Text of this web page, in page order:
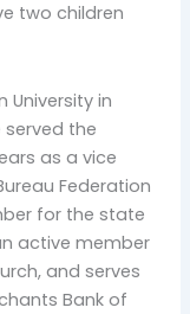
two children
in
served the
as a vice
Federation
for the state
active member
and serves
Bank of